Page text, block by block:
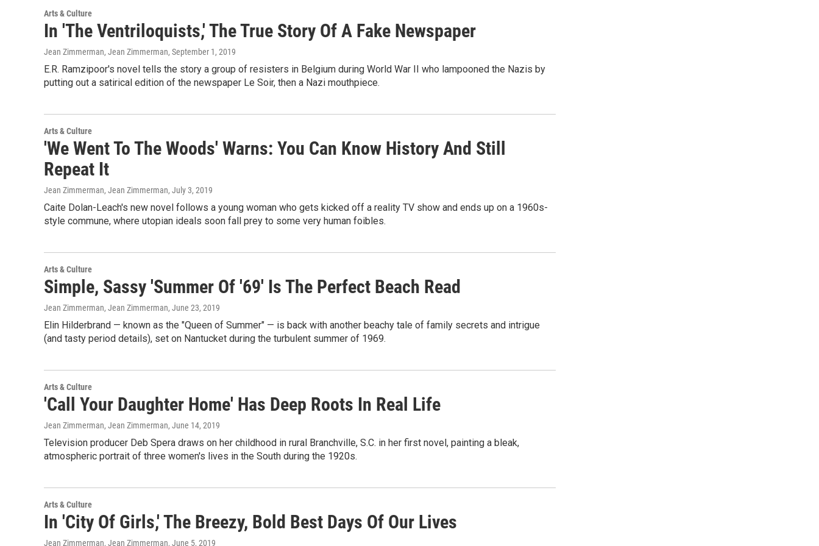
Arts & Culture
In 'The Ventriloquists,' The True Story Of A Fake Newspaper
Jean Zimmerman, Jean Zimmerman, September 1, 2019
E.R. Ramzipoor's novel tells the story a group of resisters in Belgium during World War II who lampooned the Nazis by
putting out a satirical edition of the newspaper Le Soir, then a Nazi mouthpiece.
Arts & Culture
'We Went To The Woods' Warns: You Can Know History And Still
Repeat It
Jean Zimmerman, Jean Zimmerman, July 3, 2019
Caite Dolan-Leach's new novel follows a young woman who gets kicked off a reality TV show and ends up on a 1960s-
style commune, where utopian ideals soon fall prey to some very human foibles.
Arts & Culture
Simple, Sassy 'Summer Of '69' Is The Perfect Beach Read
Jean Zimmerman, Jean Zimmerman, June 23, 2019
Elin Hilderbrand — known as the "Queen of Summer" — is back with another beachy tale of family secrets and intrigue
(and tasty period details), set on Nantucket during the turbulent summer of 1969.
Arts & Culture
'Call Your Daughter Home' Has Deep Roots In Real Life
Jean Zimmerman, Jean Zimmerman, June 14, 2019
Television producer Deb Spera draws on her childhood in rural Branchville, S.C. in her first novel, painting a bleak,
atmospheric portrait of three women's lives in the South during the 1920s.
Arts & Culture
In 'City Of Girls,' The Breezy, Bold Best Days Of Our Lives
Jean Zimmerman, Jean Zimmerman, June 5, 2019